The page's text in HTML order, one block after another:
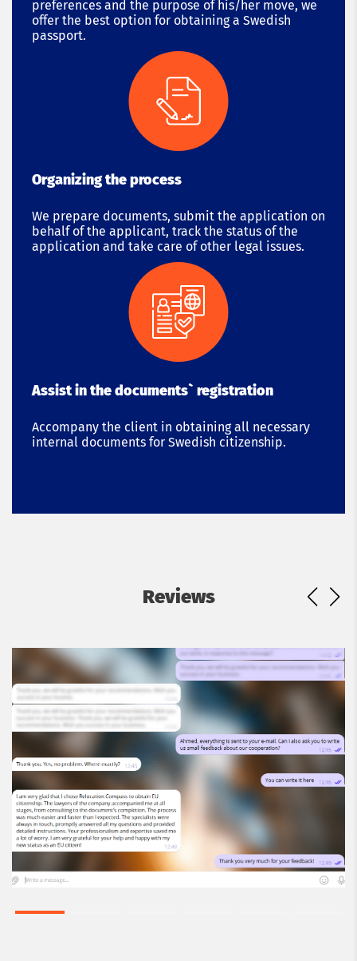
preferences and the purpose of his/her move, we
offer the best option for obtaining a Swedish
passport.
Organizing the process
We prepare documents, submit the application on
behalf of the applicant, track the status of the
application and take care of other legal issues.
Assist in the documents` registration
Accompany the client in obtaining all necessary
internal documents for Swedish citizenship.
Reviews